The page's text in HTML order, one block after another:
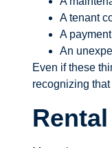
A tenant
A
An
Even if these
recognizing